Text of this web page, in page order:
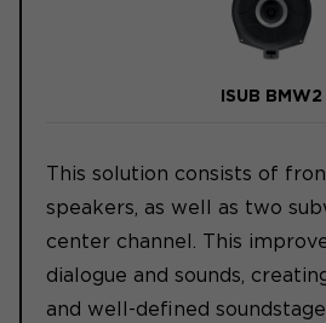
ISUB BMW2
This solution consists of
speakers, as well as two
center channel. This
dialogue and sounds,
and well-defined